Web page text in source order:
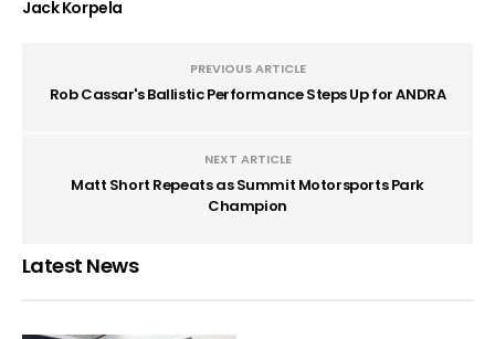
Jack Korpela
PREVIOUS ARTICLE
Rob Cassar's Ballistic Performance Steps Up for ANDRA
NEXT ARTICLE
Matt Short Repeats as Summit Motorsports Park
Champion
Latest News